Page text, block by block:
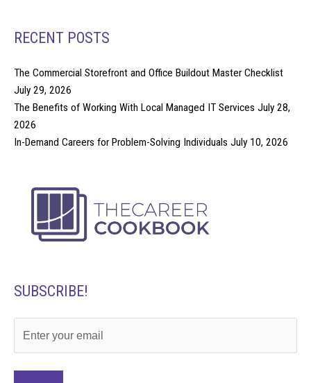
RECENT POSTS
The Commercial Storefront and Office Buildout Master Checklist
July 29, 2026
The Benefits of Working With Local Managed IT Services July 28,
2026
In-Demand Careers for Problem-Solving Individuals July 10, 2026
SUBSCRIBE!